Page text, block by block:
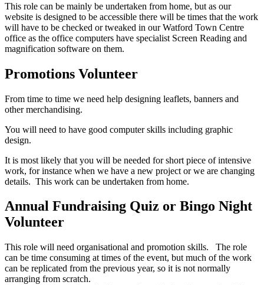
This role can be mainly be undertaken from home, but as our
website is designed to be accessible there will be times that the work
will have to be checked or tweaked in our Watford Town Centre
office as the office computers have specialist Screen Reading and
magnification software on them.
Promotions Volunteer
From time to time we need help designing leaflets, banners and
other merchandising.
You will need to have good computer skills including graphic
design.
It is most likely that you will be needed for short piece of intensive
work, for instance when we have a new project or we are changing
details. This work can be undertaken from home.
Annual Fundraising Quiz or Bingo Night
Volunteer
This role will need organisational and promotion skills. The role
can be time consuming at times of the event, but much of the work
can be replicated from the previous year, so it is not normally
arranging from scratch.